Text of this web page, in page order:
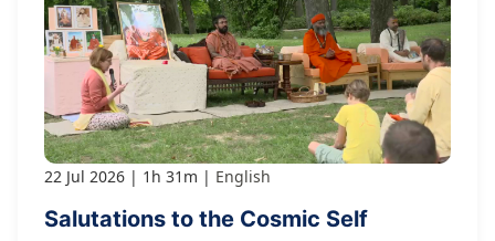
22 Jul 2026 1h 31m English
Salutations to the Cosmic Self